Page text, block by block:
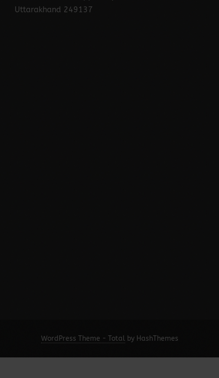
Uttarakhand 249137
WordPress Theme - Totalby HashThemes